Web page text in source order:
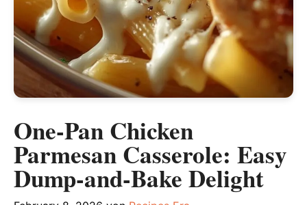
One-Pan Chicken
Parmesan Casserole: Easy
Dump-and-Bake Delight